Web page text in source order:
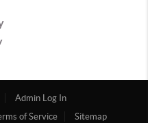
Admin Log In
of Service Sitemap